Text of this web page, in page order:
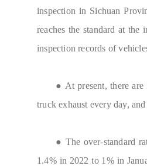
inspection in Sichuan
reaches the standard at the
inspection records of
● At present, there
truck exhaust every day,
● The over-standard
1.4% in 2022 to 1% in